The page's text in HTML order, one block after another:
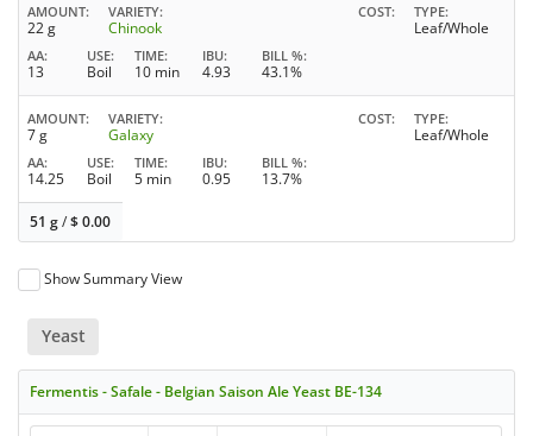
AMOUNT
22 g
VARIETY
Chinook
COST TYPE
Leaf/Whole
AA
13
USE
Boil
TIME
10 min
IBU
4.93
BILL %
43.1%
AMOUNT
7 g
VARIETY
Galaxy
COST TYPE
Leaf/Whole
AA
14.25
USE
Boil
TIME
5 min
IBU
0.95
BILL %
13.7%
51 g/$0.00
Show Summary View
Yeast
Fermentis - Safale - Belgian Saison Ale Yeast BE-134